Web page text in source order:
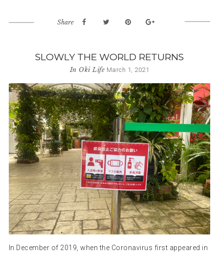
Share
SLOWLY THE WORLD RETURNS
In Oki Life March 1, 2021
In December of 2019, when the Coronavirus first appeared in